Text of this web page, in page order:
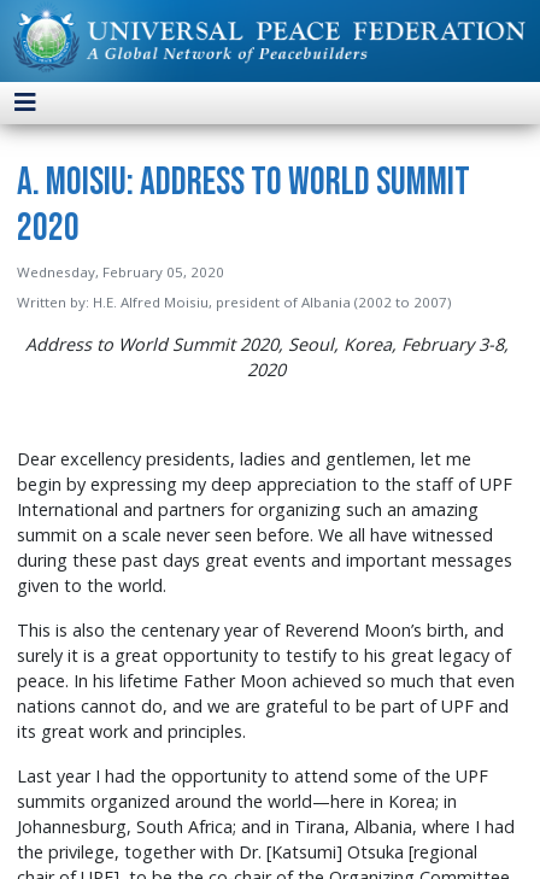
A. Moisiu: Address to World Summit
2020
Wednesday, February 05, 2020
Written by: H.E. Alfred Moisiu, president of Albania (2002 to 2007)
Address to World Summit 2020, Seoul, Korea, February 3-8,
2020
Dear excellency presidents, ladies and gentlemen, let me
begin by expressing my deep appreciation to the staff of UPF
International and partners for organizing such an amazing
summit on a scale never seen before. We all have witnessed
during these past days great events and important messages
given to the world.
This is also the centenary year of Reverend Moon’s birth, and
surely it is a great opportunity to testify to his great legacy of
peace. In his lifetime Father Moon achieved so much that even
nations cannot do, and we are grateful to be part of UPF and
its great work and principles.
Last year I had the opportunity to attend some of the UPF
summits organized around the world—here in Korea; in
Johannesburg, South Africa; and in Tirana, Albania, where I had
the privilege, together with Dr. [Katsumi] Otsuka [regional